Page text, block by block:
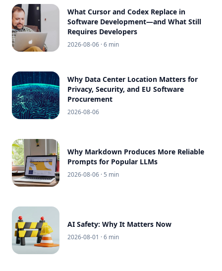
What Cursor and Codex Replace in
Software Development—and What Still
Requires Developers
2026-08-06 · 6 min
Why Data Center Location Matters for
Privacy, Security, and EU Software
Procurement
2026-08-06
Why Markdown Produces More Reliable
Prompts for Popular LLMs
2026-08-06 · 5 min
AI Safety: Why It Matters Now
2026-08-01 · 6 min